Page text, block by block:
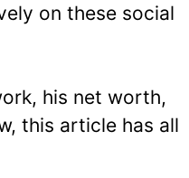
on these social
his net worth,
this article has all